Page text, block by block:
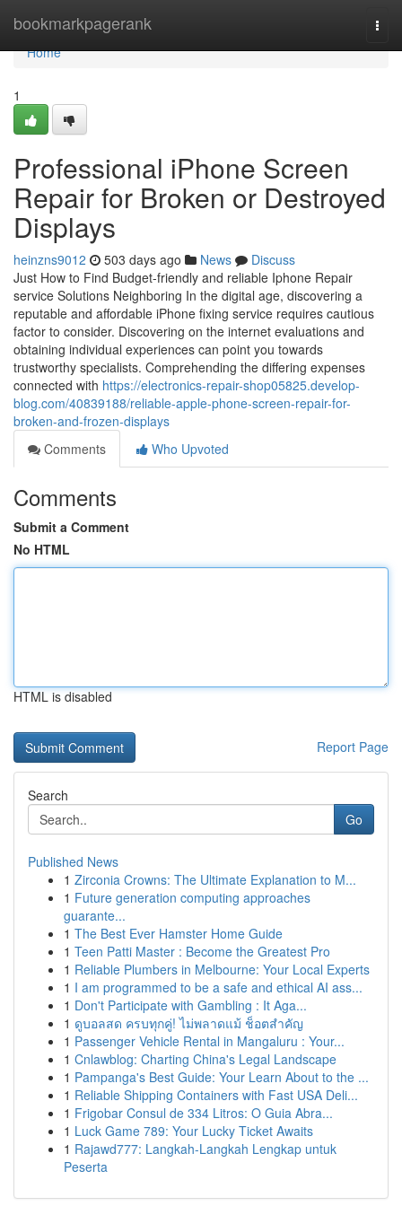
bookmarkpagerank
Home
Home
1
Professional iPhone Screen
Repair for Broken or Destroyed
Displays
heinzns9012 503 days ago News
Discuss
Just How to Find Budget-friendly and reliable Iphone Repair
service Solutions Neighboring In the digital age, discovering a
reputable and affordable iPhone fixing service requires cautious
factor to consider. Discovering on the internet evaluations and
obtaining individual experiences can point you towards
trustworthy specialists. Comprehending the differing expenses
connected with https://electronics-repair-shop05825.develop-
blog.com/40839188/reliable-apple-phone-screen-repair-for-
broken-and-frozen-displays
Comments
Who Upvoted
Comments
Submit a Comment
No HTML
HTML is disabled
Report Page
Search
Go
Published News
1 Zirconia Crowns: The Ultimate Explanation to M...
1 Future generation computing approaches
guarante...
1 The Best Ever Hamster Home Guide
1 Teen Patti Master : Become the Greatest Pro
1 Reliable Plumbers in Melbourne: Your Local Experts
1 I am programmed to be a safe and ethical AI ass...
1 Don't Participate with Gambling : It Aga...
1 ดูบอลสด ครบทุกคู่! ไม่พลาดแม้ ช็อตสำคัญ
1 Passenger Vehicle Rental in Mangaluru : Your...
1 Cnlawblog: Charting China's Legal Landscape
1 Pampanga's Best Guide: Your Learn About to the ...
1 Reliable Shipping Containers with Fast USA Deli...
1 Frigobar Consul de 334 Litros: O Guia Abra...
1 Luck Game 789: Your Lucky Ticket Awaits
1 Rajawd777: Langkah-Langkah Lengkap untuk
Peserta